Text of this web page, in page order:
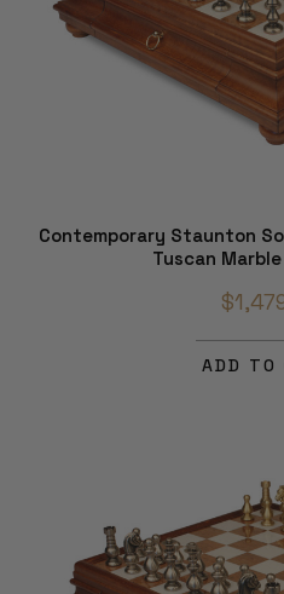
Contemporary Staunton
Tuscan
ADD TO